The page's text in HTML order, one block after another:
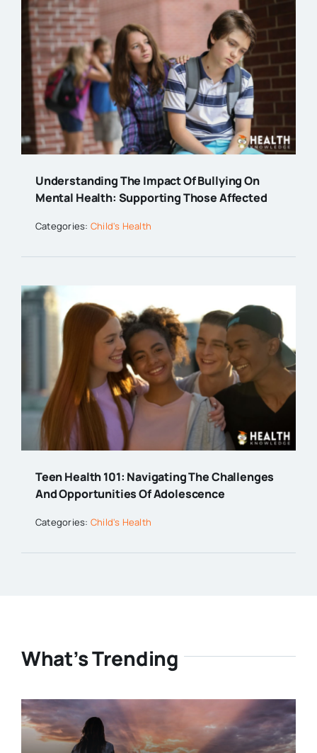
Understanding The Impact Of Bullying On
Mental Health: Supporting Those Affected
Categories: Child's Health
Teen Health 101: Navigating The Challenges
And Opportunities Of Adolescence
Categories: Child's Health
What’s Trending